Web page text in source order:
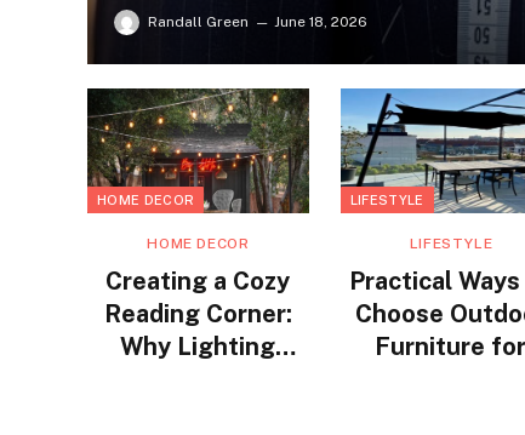
Randall Green June 18, 2026
HOME DECOR
HOME DECOR
Creating a Cozy
Reading Corner:
Why Lighting
LIFESTYLE
LIFESTYLE
Practical
Choose
Furniture for